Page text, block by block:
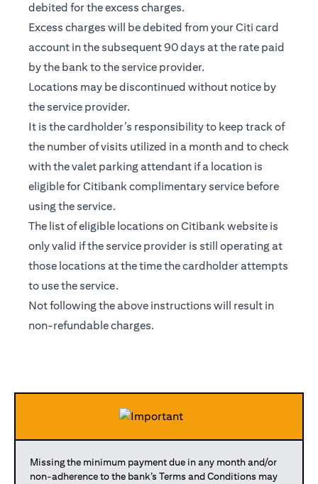
debited for the excess charges.
Excess charges will be debited from your Citi card
account in the subsequent 90 days at the rate paid
by the bank to the service provider.
Locations may be discontinued without notice by
the service provider.
It is the cardholder’s responsibility to keep track of
the number of visits utilized in a month and to check
with the valet parking attendant if a location is
eligible for Citibank complimentary service before
using the service.
The list of eligible locations on Citibank website is
only valid if the service provider is still operating at
those locations at the time the cardholder attempts
to use the service.
Not following the above instructions will result in
non-refundable charges.
Missing the minimum payment due in any month and/or
non-adherence to the bank’s Terms and Conditions may